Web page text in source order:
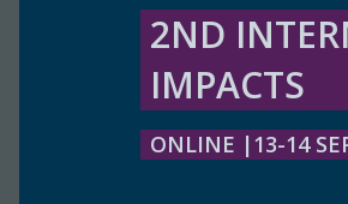
2ND
IMPACTS
ONLINE |13-14